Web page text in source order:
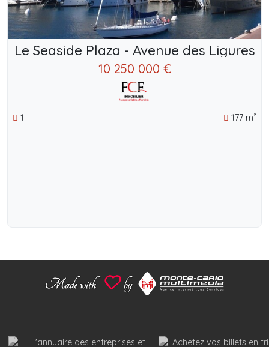
Le Seaside Plaza - Avenue des Ligures
10 250 000 €
1 177 m²